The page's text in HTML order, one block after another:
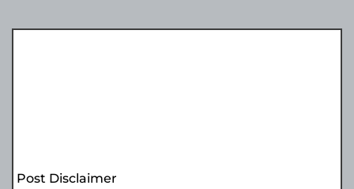
Post Disclaimer